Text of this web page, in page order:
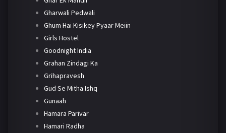
Gharwali Pedwali
Ghum Hai Kisikey Pyaar Meiin
Girls Hostel
Goodnight India
Grahan Zindagi Ka
Grihapravesh
Gud Se Mitha Ishq
Gunaah
Hamara Parivar
Hamari Radha